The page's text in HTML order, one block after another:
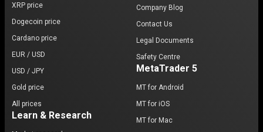
XRP price
Dogecoin price
Cardano price
EUR / USD
USD / JPY
Gold price
All prices
Learn & Research
Company Blog
Contact Us
Legal Documents
Safety Centre
MetaTrader 5
MT for Android
MT for iOS
MT for Mac